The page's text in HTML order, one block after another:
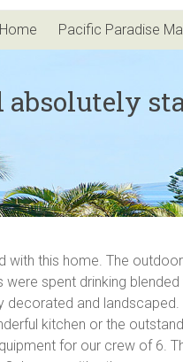
Home Pacific Paradise
absolutely
with this home. The
were spent drinking
decorated and
kitchen or the
for our crew of 6.